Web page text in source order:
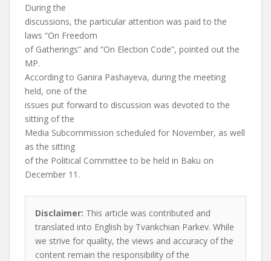
During the
discussions, the particular attention was paid to the
laws “On Freedom
of Gatherings” and “On Election Code”, pointed out the
MP.
According to Ganira Pashayeva, during the meeting
held, one of the
issues put forward to discussion was devoted to the
sitting of the
Media Subcommission scheduled for November, as well
as the sitting
of the Political Committee to be held in Baku on
December 11.
Disclaimer: This article was contributed and
translated into English by Tvankchian Parkev. While
we strive for quality, the views and accuracy of the
content remain the responsibility of the